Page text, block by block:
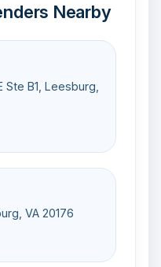
Nearby
Ste B1, Leesburg,
VA 20176